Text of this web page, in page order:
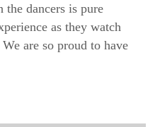
the dancers is pure
as they watch
are so proud to have